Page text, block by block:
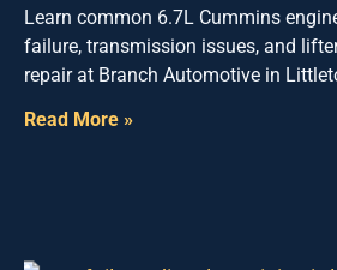
Learn common 6.7L Cummins
failure, transmission issues, and
repair at Branch Automotive in
Read More »